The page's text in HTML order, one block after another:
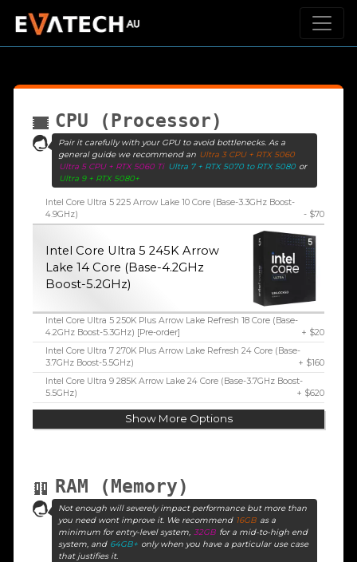
CPU (Processor)
Pair it carefully with your GPU to avoid bottlenecks. As a
general guide we recommend an Ultra 3 CPU + RTX 5060
Ultra 5 CPU + RTX 5060 Ti Ultra 7 + RTX 5070 to RTX 5080 or
Ultra 9 + RTX 5080+
Intel Core Ultra 5 225 Arrow Lake 10 Core (Base-3.3GHz Boost-
4.9GHz)
- $70
Intel Core Ultra 5 245K Arrow
Lake 14 Core (Base-4.2GHz
Boost-5.2GHz)
Intel Core Ultra 5 250K Plus Arrow Lake Refresh 18 Core (Base-
4.2GHz Boost-5.3GHz) [Pre-order]
+ $20
Intel Core Ultra 7 270K Plus Arrow Lake Refresh 24 Core (Base-
3.7GHz Boost-5.5GHz)
+ $160
Intel Core Ultra 9 285K Arrow Lake 24 Core (Base-3.7GHz Boost-
5.5GHz)
+ $620
Show More Options
RAM (Memory)
Not enough will severely impact performance but more than
you need wont improve it. We recommend 16GB as a
minimum for entry-level system, 32GB for a mid-to-high end
system, and 64GB+ only when you have a particular use case
that justifies it.